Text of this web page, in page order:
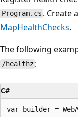
Program.cs . Create
MapHealthChecks.
The following
/healthz :
C#
var builder =